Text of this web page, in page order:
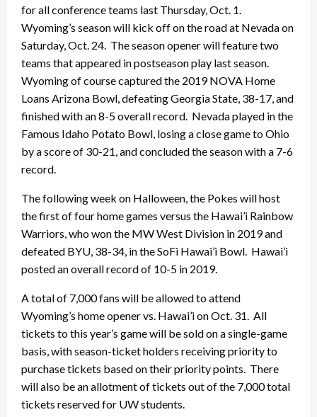
for all conference teams last Thursday, Oct. 1.
Wyoming’s season will kick off on the road at Nevada on
Saturday, Oct. 24. The season opener will feature two
teams that appeared in postseason play last season.
Wyoming of course captured the 2019 NOVA Home
Loans Arizona Bowl, defeating Georgia State, 38-17, and
finished with an 8-5 overall record. Nevada played in the
Famous Idaho Potato Bowl, losing a close game to Ohio
by a score of 30-21, and concluded the season with a 7-6
record.
The following week on Halloween, the Pokes will host
the first of four home games versus the Hawai’i Rainbow
Warriors, who won the MW West Division in 2019 and
defeated BYU, 38-34, in the SoFi Hawai’i Bowl. Hawai’i
posted an overall record of 10-5 in 2019.
A total of 7,000 fans will be allowed to attend
Wyoming’s home opener vs. Hawai’i on Oct. 31. All
tickets to this year’s game will be sold on a single-game
basis, with season-ticket holders receiving priority to
purchase tickets based on their priority points. There
will also be an allotment of tickets out of the 7,000 total
tickets reserved for UW students.